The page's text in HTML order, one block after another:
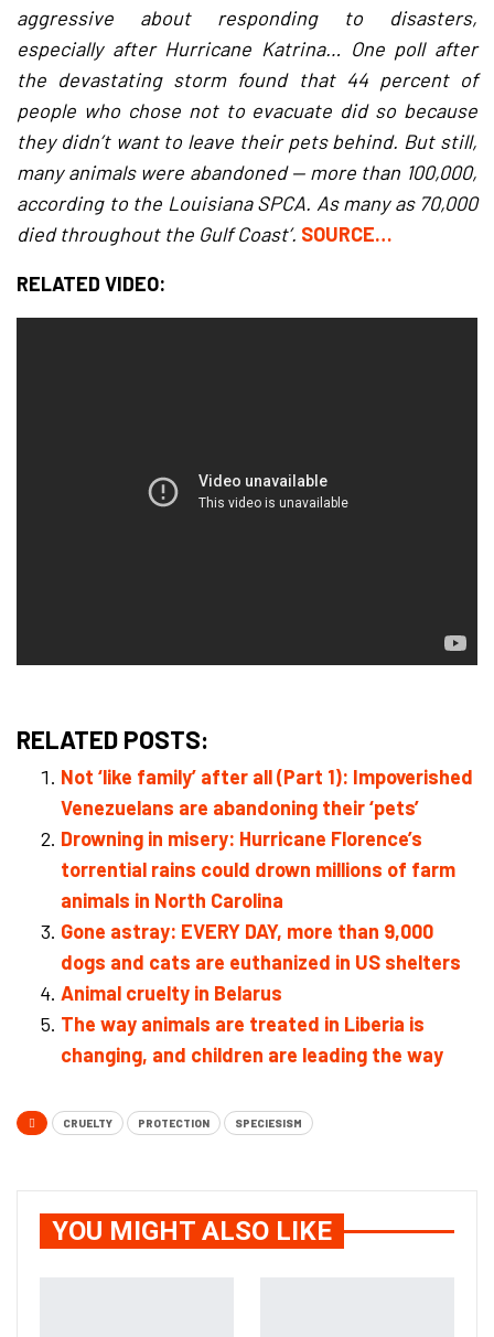
aggressive about responding to disasters,
especially after Hurricane Katrina… One poll after
the devastating storm found that 44 percent of
people who chose not to evacuate did so because
they didn’t want to leave their pets behind. But still,
many animals were abandoned — more than 100,000,
according to the Louisiana SPCA. As many as 70,000
died throughout the Gulf Coast’. SOURCE…
RELATED VIDEO:
RELATED POSTS:
Not ‘like family’ after all (Part 1): Impoverished
Venezuelans are abandoning their ‘pets’
Drowning in misery: Hurricane Florence’s
torrential rains could drown millions of farm
animals in North Carolina
Gone astray: EVERY DAY, more than 9,000
dogs and cats are euthanized in US shelters
Animal cruelty in Belarus
The way animals are treated in Liberia is
changing, and children are leading the way
CRUELTY PROTECTION SPECIESISM
YOU MIGHT ALSO LIKE